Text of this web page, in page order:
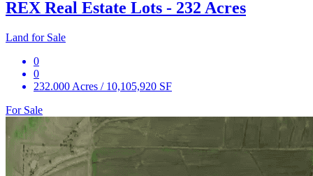
REX Real Estate Lots - 232 Acres
Land for Sale
0
0
232.000 Acres / 10,105,920 SF
For Sale